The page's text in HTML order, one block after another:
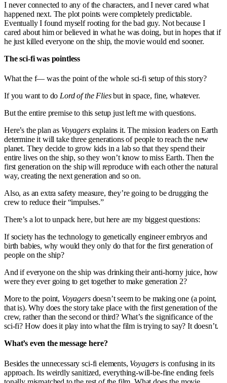
I never connected to any of the characters, and I never cared what
happened next. The plot points were completely predictable.
Eventually I found myself rooting for the bad guy. Not because I
cared about him or believed in what he was doing, but in hopes that if
he just killed everyone on the ship, the movie would end sooner.
The sci-fi was pointless
What the f— was the point of the whole sci-fi setup of this story?
If you want to do Lord of the Fliesbut in space, fine, whatever.
But the entire premise to this setup just left me with questions.
Here’s the plan as Voyagersexplains it. The mission leaders on Earth
determine it will take three generations of people to reach the new
planet. They decide to grow kids in a lab so that they spend their
entire lives on the ship, so they won’t know to miss Earth. Then the
first generation on the ship will reproduce with each other the natural
way, creating the next generation and so on.
Also, as an extra safety measure, they’re going to be drugging the
crew to reduce their “impulses.”
There’s a lot to unpack here, but here are my biggest questions:
If society has the technology to genetically engineer embryos and
birth babies, why would they only do that for the first generation of
people on the ship?
And if everyone on the ship was drinking their anti-horny juice, how
were they ever going to get together to make generation 2?
More to the point, Voyagersdoesn’t seem to be making one (a point,
that is). Why does the story take place with the first generation of the
crew, rather than the second or third? What’s the significance of the
sci-fi? How does it play into what the film is trying to say? It doesn’t.
What’s even the message here?
Besides the unnecessary sci-fi elements, Voyagers is confusing in its
approach. Its weirdly sanitized, everything-will-be-fine ending feels